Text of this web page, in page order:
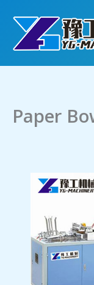
content
Paper